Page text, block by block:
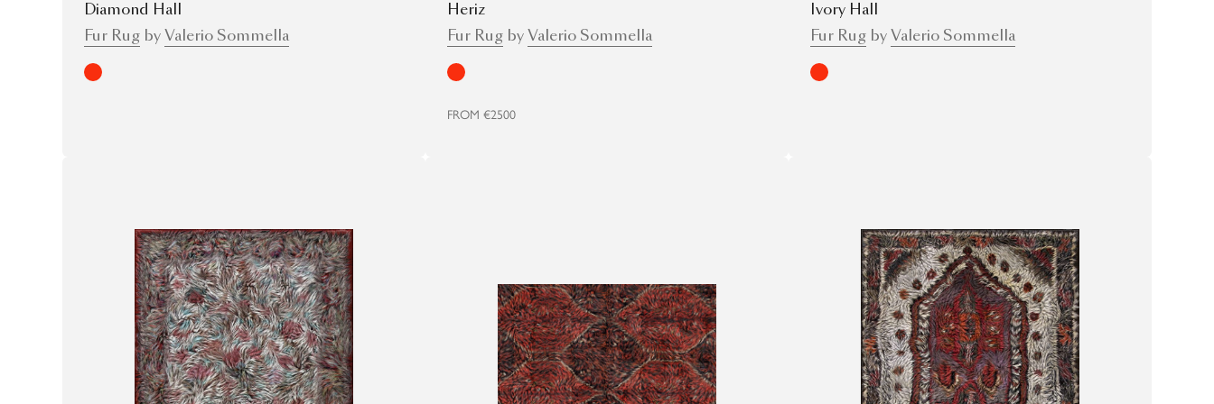
Diamond Hall
Fur Rug byValerio Sommella
Red
Heriz
Fur Rug byValerio Sommella
Red
FROM€2500
Ivory Hall
Fur Rug byValerio Sommella
Red